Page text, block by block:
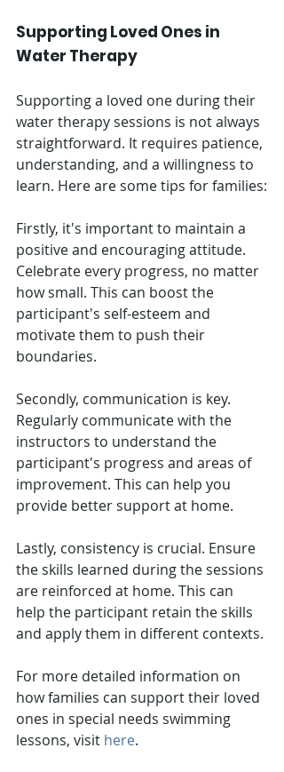
Supporting Loved Ones in
Water Therapy
Supporting a loved one during their
water therapy sessions is not always
straightforward. It requires patience,
understanding, and a willingness to
learn. Here are some tips for families:
Firstly, it's important to maintain a
positive and encouraging attitude.
Celebrate every progress, no matter
how small. This can boost the
participant's self-esteem and
motivate them to push their
boundaries.
Secondly, communication is key.
Regularly communicate with the
instructors to understand the
participant's progress and areas of
improvement. This can help you
provide better support at home.
Lastly, consistency is crucial. Ensure
the skills learned during the sessions
are reinforced at home. This can
help the participant retain the skills
and apply them in different contexts.
For more detailed information on
how families can support their loved
ones in special needs swimming
lessons, visit here.